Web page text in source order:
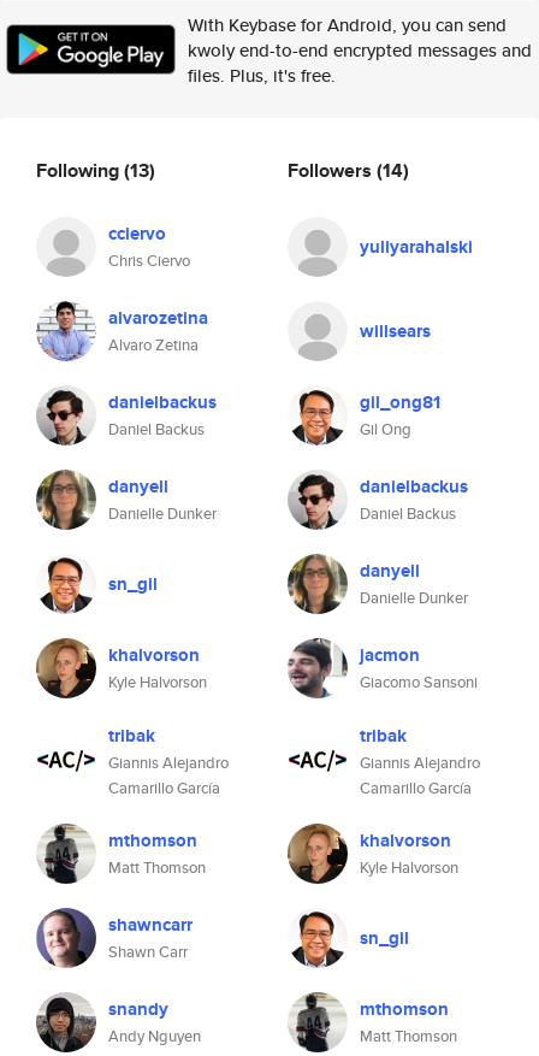
With Keybase for Android, you can send
kwoly end-to-end encrypted messages and
files. Plus, it's free.
Following(13)
cciervo
Chris Ciervo
alvarozetina
Alvaro Zetina
danielbackus
Daniel Backus
danyell
Danielle Dunker
sn_gil
khalvorson
Kyle Halvorson
tribak
Giannis Alejandro
Camarillo García
mthomson
Matt Thomson
shawncarr
Shawn Carr
snandy
Andy Nguyen
Followers (14)
yuliyarahalski
willsears
gil_ong81
Gil Ong
danielbackus
Daniel Backus
danyell
Danielle Dunker
jacmon
Giacomo Sansoni
tribak
Giannis Alejandro
Camarillo García
khalvorson
Kyle Halvorson
sn_gil
mthomson
Matt Thomson